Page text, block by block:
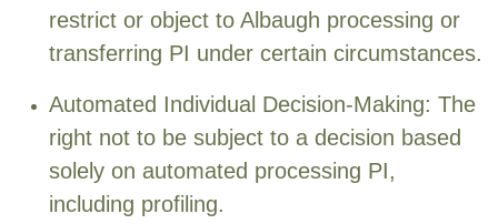
restrict or object to Albaugh processing or
transferring PI under certain circumstances.
Automated Individual Decision-Making: The
right not to be subject to a decision based
solely on automated processing PI,
including profiling.